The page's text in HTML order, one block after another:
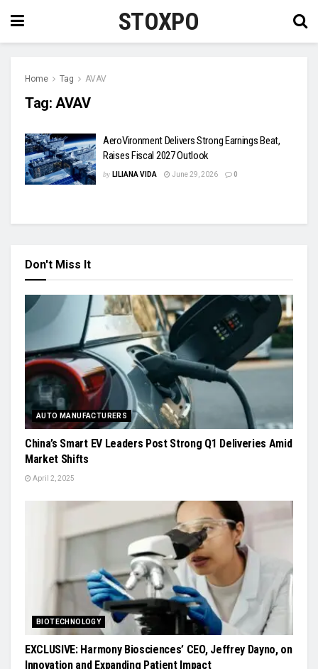
STOXPO
Home Tag AVAV
Tag: AVAV
AeroVironment Delivers Strong Earnings Beat,
Raises Fiscal 2027 Outlook
by LILIANA VIDA June 29, 2026 0
Don't Miss It
AUTO MANUFACTURERS
China’s Smart EV Leaders Post Strong Q1 Deliveries Amid
Market Shifts
April 2, 2025
BIOTECHNOLOGY
EXCLUSIVE: Harmony Biosciences’ CEO, Jeffrey Dayno, on
Innovation and Expanding Patient Impact